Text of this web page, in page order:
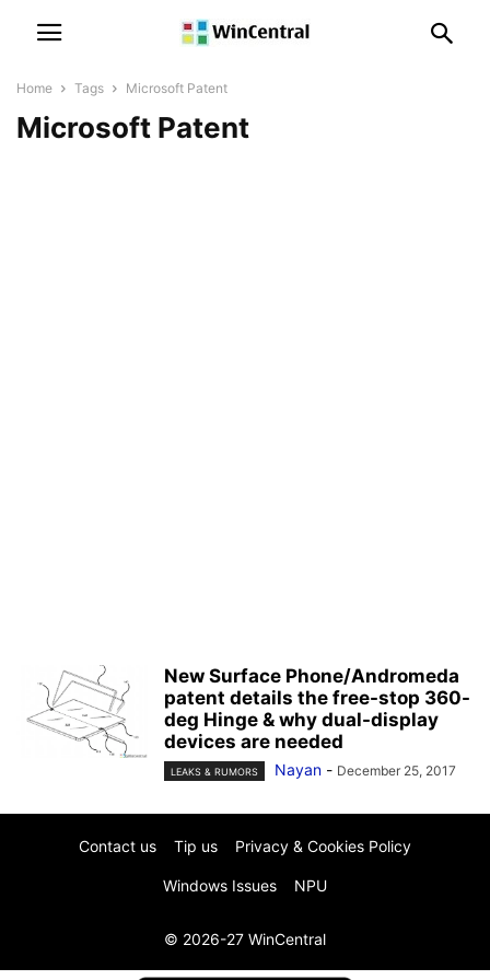
Home Tags Microsoft Patent
Microsoft Patent
New Surface Phone/Andromeda
patent details the free-stop 360-
deg Hinge & why dual-display
devices are needed
LEAKS & RUMORS Nayan - December 25, 2017
Contact us Tip us Privacy & Cookies Policy
Windows Issues NPU
© 2026-27 WinCentral